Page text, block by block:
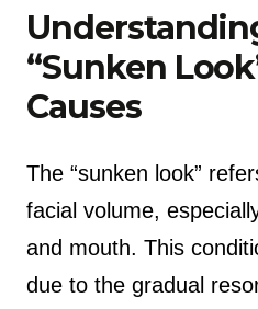
“Sunken
Causes
The “sunken look”
facial volume,
and mouth. This
due to the gradual